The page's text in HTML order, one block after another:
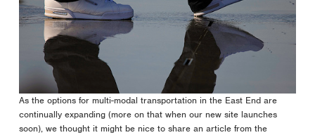
As the options for multi-modal transportation in the East End are
continually expanding (more on that when our new site launches
soon), we thought it might be nice to share an article from the